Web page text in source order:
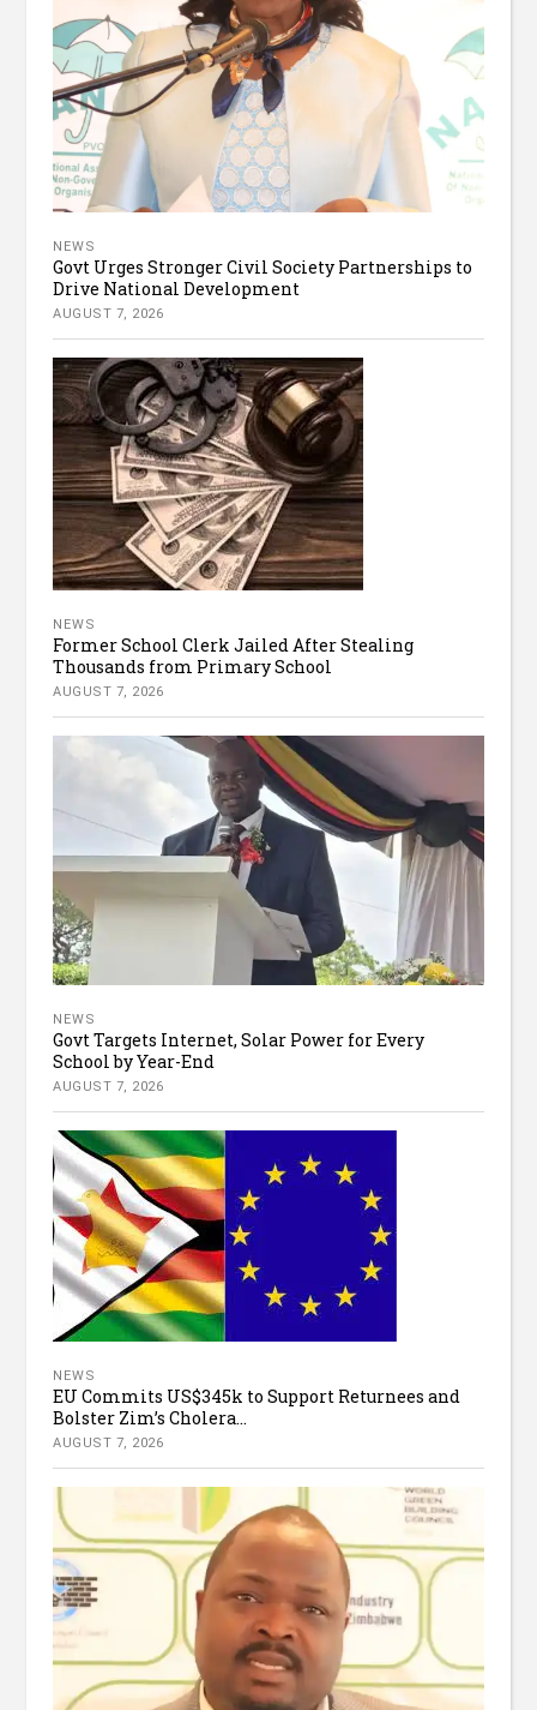
NEWS
Govt Urges Stronger Civil Society Partnerships to
Drive National Development
AUGUST 7, 2026
NEWS
Former School Clerk Jailed After Stealing
Thousands from Primary School
AUGUST 7, 2026
NEWS
Govt Targets Internet, Solar Power for Every
School by Year-End
AUGUST 7, 2026
NEWS
EU Commits US$345k to Support Returnees and
Bolster Zim’s Cholera...
AUGUST 7, 2026